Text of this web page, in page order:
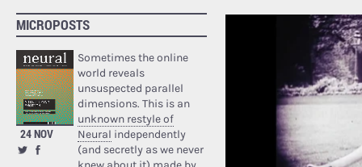
MICROPOSTS
24 NOV
Sometimes the online
world reveals
unsuspected parallel
dimensions. This is an
unknown restyle of
Neural independently
(and secretly as we never